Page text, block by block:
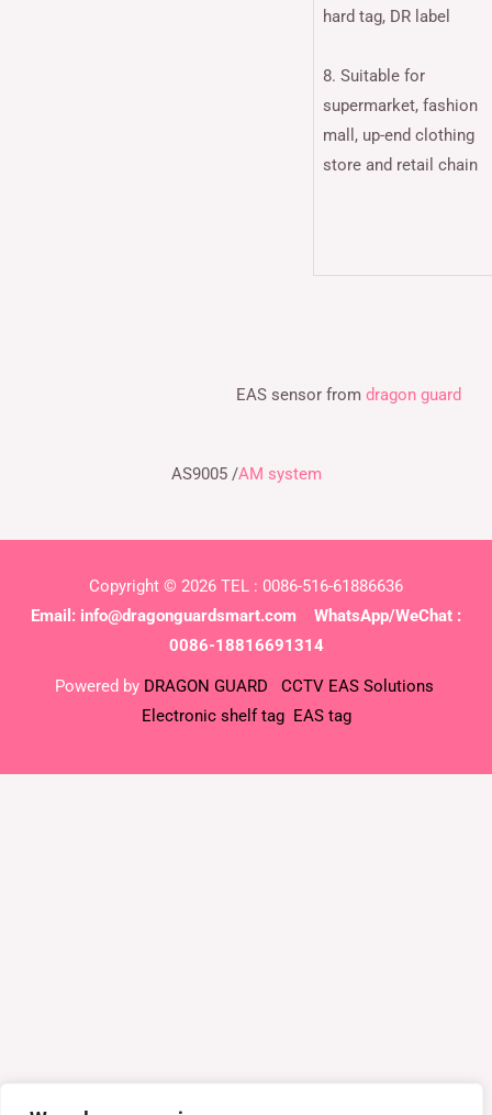
hard tag, DR label
8. Suitable for
supermarket, fashion
mall, up-end clothing
store and retail chain
EAS sensor fromdragon guard
AS9005 /AM system
Copyright © 2026 TEL : 0086-516-61886636
Email: info@dragonguardsmart.com
WhatsApp/WeChat :
0086-18816691314
Powered by DRAGON GUARD CCTV EAS Solutions
Electronic shelf tag EAS tag